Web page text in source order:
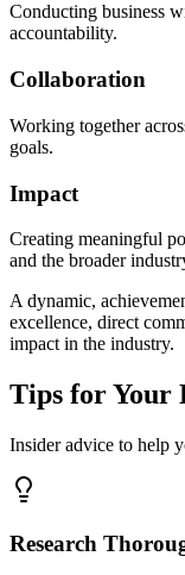
Conducting business
accountability.
Collaboration
Working together
goals.
Impact
Creating meaningful
and the broader
A dynamic,
excellence, direct
impact in the industry.
Tips for Your
Insider advice to help
Research